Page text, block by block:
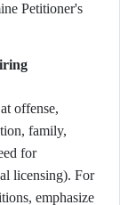
Petitioner's
offense,
family,
for
licensing). For
emphasize